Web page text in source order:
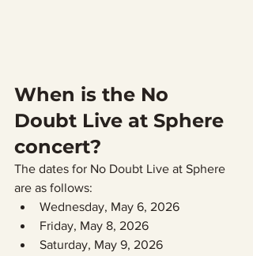
When is the No
Doubt Live at Sphere
concert?
The dates for No Doubt Live at Sphere
are as follows:
Wednesday, May 6, 2026
Friday, May 8, 2026
Saturday, May 9, 2026